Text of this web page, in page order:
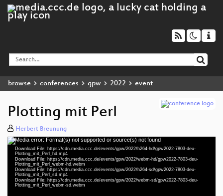
browse conferences gpw 2022 event
Plotting mit Perl
Herbert Breunung
Video
Player
Media error: Format(s) not supported or source(s) not found
Download File: https://cdn.media.ccc.de/events/gpw/2022/h264-hd/gpw2022-7803-deu-
Plotting_mit_Perl_hd.mp4
Download File: https://cdn.media.ccc.de/events/gpw/2022/webm-hd/gpw2022-7803-deu-
Plotting_mit_Perl_webm-hd.webm
Download File: https://cdn.media.ccc.de/events/gpw/2022/h264-sd/gpw2022-7803-deu-
Plotting_mit_Perl_sd.mp4
Download File: https://cdn.media.ccc.de/events/gpw/2022/webm-sd/gpw2022-7803-deu-
Plotting_mit_Perl_webm-sd.webm